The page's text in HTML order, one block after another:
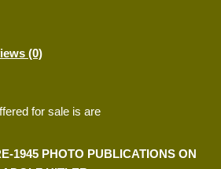
(0)
for sale is are
1945 PHOTO PUBLICATIONS ON